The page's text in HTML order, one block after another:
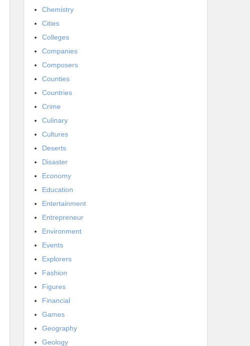
Chemistry
Cities
Colleges
Companies
Composers
Counties
Countries
Crime
Culinary
Cultures
Deserts
Disaster
Economy
Education
Entertainment
Entrepreneur
Environment
Events
Explorers
Fashion
Figures
Financial
Games
Geography
Geology